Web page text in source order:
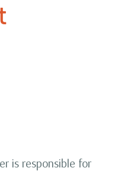
is responsible for